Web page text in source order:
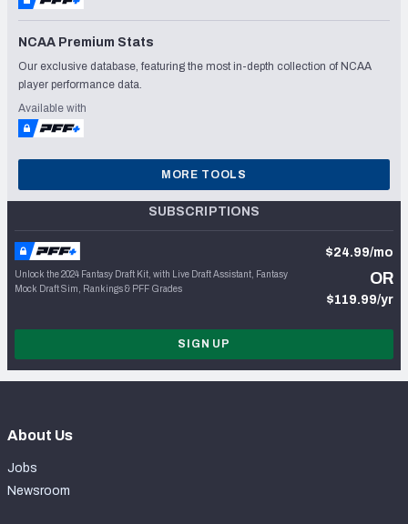
NCAA Premium Stats
Our exclusive database, featuring the most in-depth collection of NCAA
player performance data.
Available with
MORE TOOLS
SUBSCRIPTIONS
Unlock the 2024 Fantasy Draft Kit, with Live Draft Assistant, Fantasy
Mock Draft Sim, Rankings & PFF Grades
$24.99/mo
OR
$119.99/yr
SIGN UP
About Us
Jobs
Newsroom